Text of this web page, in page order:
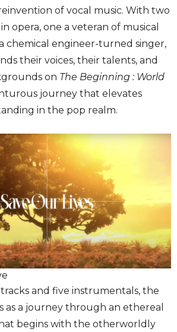
of vocal music. With two
opera, one a veteran of musical
chemical engineer-turned singer,
their voices, their talents, and
on The Beginning : World
journey that elevates
in the pop realm.
and five instrumentals, the
as a journey through an ethereal
begins with the otherworldly